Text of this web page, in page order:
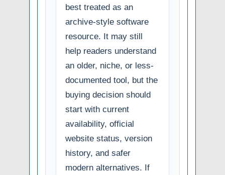
best treated as an
archive-style software
resource. It may still
help readers understand
an older, niche, or less-
documented tool, but the
buying decision should
start with current
availability, official
website status, version
history, and safer
modern alternatives. If